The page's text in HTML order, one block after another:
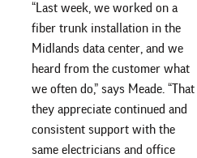
“Last week, we worked on a
fiber trunk installation in the
Midlands data center, and we
heard from the customer what
we often do,” says Meade. “That
they appreciate continued and
consistent support with the
same electricians and office